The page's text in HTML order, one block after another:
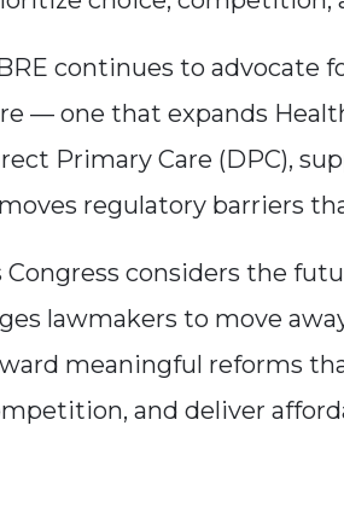
continues to advocate
— one that expands
Primary Care (DPC),
regulatory barriers
Congress considers the
lawmakers to move
meaningful reforms
and deliver